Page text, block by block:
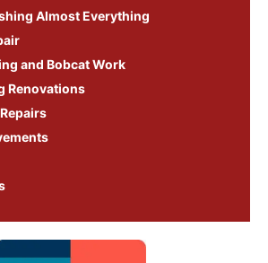
Almost Everything
and Bobcat Work
Renovations